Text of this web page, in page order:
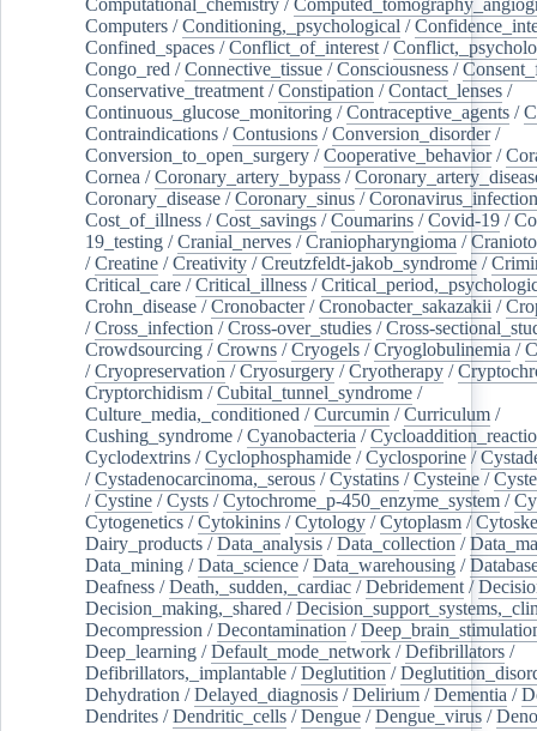
Computational_chemistry /
Computers /Conditioning,_psychological /
Confined_spaces /Conflict_of_interest /
Congo_red /Connective_tissue /Consciousness /
Conservative_treatment /Constipation /Contact_lenses /
Continuous_glucose_monitoring /Contraceptive_agents /
Contraindications /Contusions /Conversion_disorder/
Conversion_to_open_surgery /Cooperative_behavior/
Cornea /Coronary_artery_bypass /
Coronary_disease /Coronary_sinus /
Cost_of_illness /Cost_savings /Coumarins /Covid-19 /
19_testing /Cranial_nerves /Craniopharyngioma /
/Creatine /Creativity /Creutzfeldt-jakob_syndrome /
Critical_care /Critical_illness /
Crohn_disease /Cronobacter/Cronobacter_sakazakii /
/Cross_infection /Cross-over_studies /Cross-
Crowdsourcing /Crowns /Cryogels /Cryoglobulinemia /
/Cryopreservation /Cryosurgery /Cryotherapy /
Cryptorchidism /Cubital_tunnel_syndrome /
Culture_media,_conditioned /Curcumin /Curriculum /
Cushing_syndrome /Cyanobacteria /
Cyclodextrins /Cyclophosphamide /Cyclosporine /
/Cystadenocarcinoma,_serous /Cystatins /Cysteine /
/Cystine /Cysts /Cytochrome_p-450_enzyme_system /
Cytogenetics /Cytokinins /Cytology /Cytoplasm /
Dairy_products /Data_analysis /Data_collection /
Data_mining /Data_science /Data_warehousing /
Deafness /Death,_sudden,_cardiac /Debridement /
Decision_making,_shared /
Decompression /Decontamination /
Deep_learning /Default_mode_network /Defibrillators /
Defibrillators,_implantable /Deglutition /
Dehydration /Delayed_diagnosis /Delirium /Dementia /
Dendrites /Dendritic_cells /Dengue /Dengue_virus /